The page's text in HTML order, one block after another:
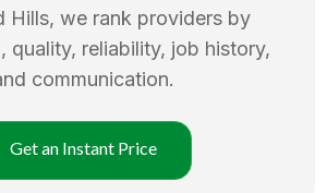
Hills, we rank providers by
quality, reliability, job history,
communication.
Get an Instant Price